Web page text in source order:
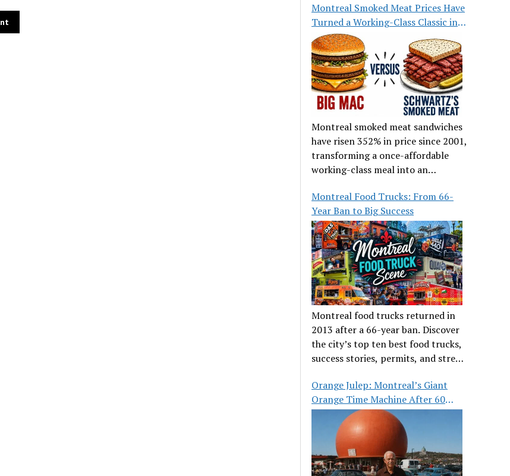
Montreal Smoked Meat Prices Have
Turned a Working-Class Classic into
a Luxury
Montreal smoked meat sandwiches
have risen 352% in price since 2001,
transforming a once-affordable
working-class meal into an
Montreal Food Trucks: From 66-
Year Ban to Big Success
Montreal food trucks returned in
2013 after a 66-year ban. Discover
the city’s top ten best food trucks,
success stories, permits, and street
Orange Julep: Montreal’s Giant
Orange Time Machine After 60
Years